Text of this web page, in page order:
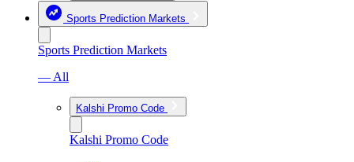
Sports Prediction Markets
Sports Prediction Markets
— All
Kalshi Promo Code
Kalshi Promo Code